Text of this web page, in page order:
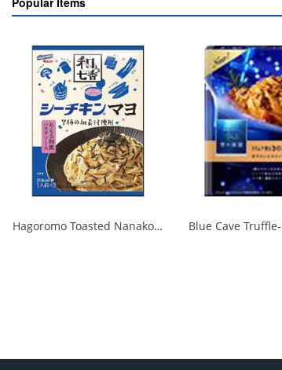
Hagoromo Toasted Nanako Sea Chicken Mayonnaise 1 serving x 2 1/40